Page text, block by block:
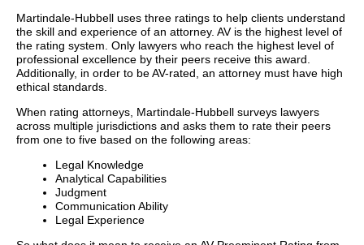
Martindale-Hubbell uses three ratings to help clients understand
the skill and experience of an attorney. AV is the highest level of
the rating system. Only lawyers who reach the highest level of
professional excellence by their peers receive this award.
Additionally, in order to be AV-rated, an attorney must have high
ethical standards.
When rating attorneys, Martindale-Hubbell surveys lawyers
across multiple jurisdictions and asks them to rate their peers
from one to five based on the following areas:
Legal Knowledge
Analytical Capabilities
Judgment
Communication Ability
Legal Experience